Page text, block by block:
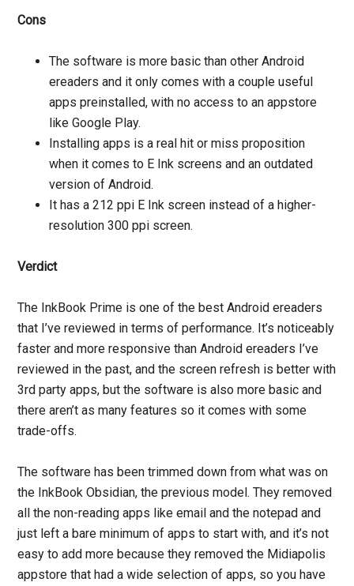
Cons
The software is more basic than other Android
ereaders and it only comes with a couple useful
apps preinstalled, with no access to an appstore
like Google Play.
Installing apps is a real hit or miss proposition
when it comes to E Ink screens and an outdated
version of Android.
It has a 212 ppi E Ink screen instead of a higher-
resolution 300 ppi screen.
Verdict
The InkBook Prime is one of the best Android ereaders
that I’ve reviewed in terms of performance. It’s noticeably
faster and more responsive than Android ereaders I’ve
reviewed in the past, and the screen refresh is better with
3rd party apps, but the software is also more basic and
there aren’t as many features so it comes with some
trade-offs.
The software has been trimmed down from what was on
the InkBook Obsidian, the previous model. They removed
all the non-reading apps like email and the notepad and
just left a bare minimum of apps to start with, and it’s not
easy to add more because they removed the Midiapolis
appstore that had a wide selection of apps, so you have